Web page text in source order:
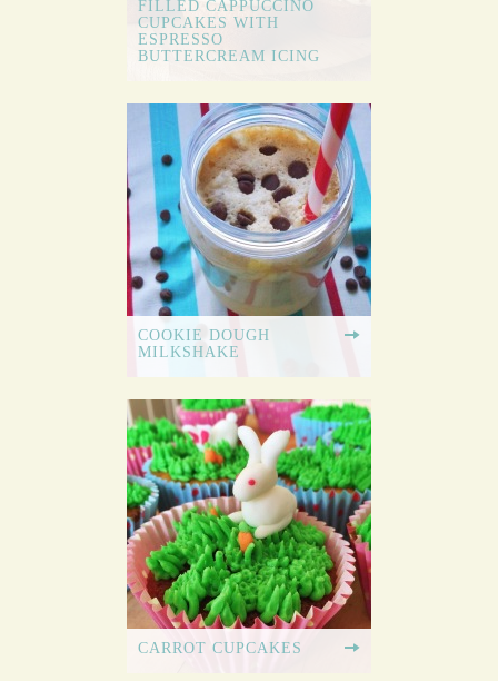
FILLED CAPPUCCINO
CUPCAKES WITH
ESPRESSO
BUTTERCREAM ICING
COOKIE DOUGH
MILKSHAKE
CARROT CUPCAKES